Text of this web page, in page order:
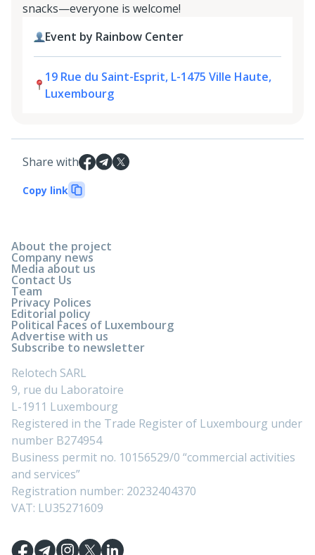
snacks—everyone is welcome!
Event by Rainbow Center
19 Rue du Saint-Esprit, L-1475 Ville Haute,
Luxembourg
Share with
Copy link
About the project
Company news
Media about us
Contact Us
Team
Privacy Polices
Editorial policy
Political Faces of Luxembourg
Advertise with us
Subscribe to newsletter
Relotech SARL
9, rue du Laboratoire
L-1911 Luxembourg
Registered in the Trade Register of Luxembourg under
number B274954
Business permit no. 10156529/0 “commercial activities
and services”
Registration number: 20232404370
VAT: LU35271609